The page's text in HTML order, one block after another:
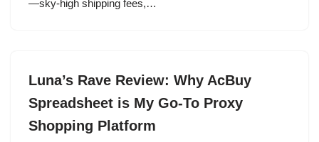
—sky-high shipping fees,…
Luna’s Rave Review: Why AcBuy
Spreadsheet is My Go-To Proxy
Shopping Platform